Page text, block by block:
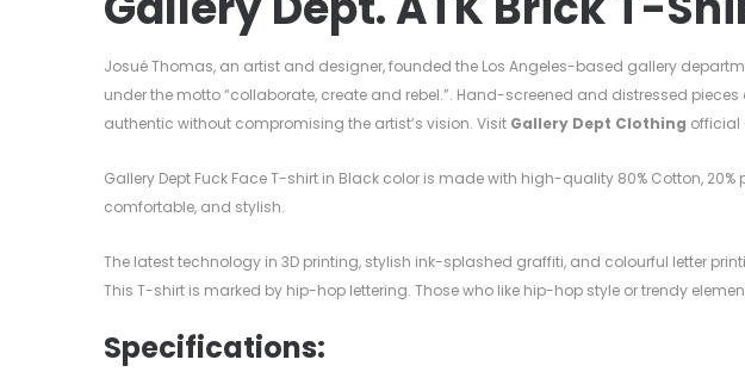
Josué Thomas, an artist and designer, founded the Los Angeles-based gallery
under the motto “collaborate, create and rebel.”. Hand-screened and distressed
authentic without compromising the artist’s vision. Visit Gallery Dept Clothing official
Gallery Dept Fuck Face T-shirt in Black color is made with high-quality 80% Cotton, 20%
comfortable, and stylish.
The latest technology in 3D printing, stylish ink-splashed graffiti, and colourful letter
This T-shirt is marked by hip-hop lettering. Those who like hip-hop style or trendy
Specifications: